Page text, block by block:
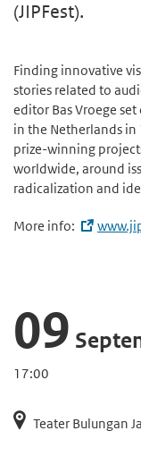
(JIPFest).
Finding innovative
stories related to
editor Bas Vroege
in the Netherlands in
prize-winning
worldwide, around
radicalization and
More info:
09
17:00
Teater Bulungan